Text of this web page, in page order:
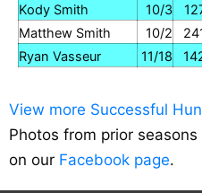
Kody Smith
10/3
Matthew Smith
10/2
Ryan Vasseur
11/18
View more Successful
Photos from prior
on our Facebook page.